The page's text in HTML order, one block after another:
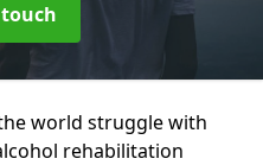
world struggle with
rehabilitation